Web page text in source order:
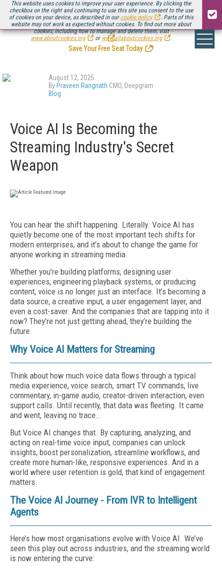
This website uses cookies to improve your user experience. By clicking the
checkbox on the right and continuing to use this site you consent to the use
of cookies on your device, as described in our cookie policy
. Parts of this
website may not work as expected without cookies. To find out more about
cookies, including how to manage and delete them, visit
www.aboutcookies.org
or www.allaboutcookies.org .
Be there August 11-13, for the next installment ofStreaming Media Connect
.
Save Your Free Seat Today
!
August 12, 2025
By Praveen Rangnath CMO, Deepgram
Blog
Voice AI Is Becoming the
Streaming Industry's Secret
Weapon
You can hear the shift happening. Literally. Voice AI has
quietly become one of the most important tech shifts for
modern enterprises, and it’s about to change the game for
anyone working in streaming media.
Whether you’re building platforms, designing user
experiences, engineering playback systems, or producing
content, voice is no longer just an interface. It’s becoming a
data source, a creative input, a user engagement layer, and
even a cost-saver. And the companies that are tapping into it
now? They’re not just getting ahead, they’re building the
future.
Why Voice AI Matters for Streaming
Think about how much voice data flows through a typical
media experience, voice search, smart TV commands, live
commentary, in-game audio, creator-driven interaction, even
support calls. Until recently, that data was fleeting. It came
and went, leaving no trace..
But Voice AI changes that. By capturing, analyzing, and
acting on real-time voice input, companies can unlock
insights, boost personalization, streamline workflows, and
create more human-like, responsive experiences. And in a
world where user retention is gold, that kind of engagement
matters.
The Voice AI Journey - From IVR to Intelligent
Agents
Here’s how most organisations evolve with Voice AI. We’ve
seen this play out across industries, and the streaming world
is now entering the curve: